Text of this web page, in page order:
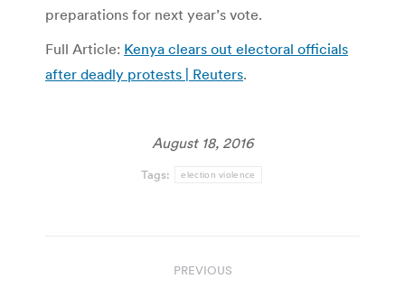
preparations for next year’s vote.
Full Article: Kenya clears out electoral officials
after deadly protests | Reuters.
August 18, 2016
Tags: election violence
PREVIOUS